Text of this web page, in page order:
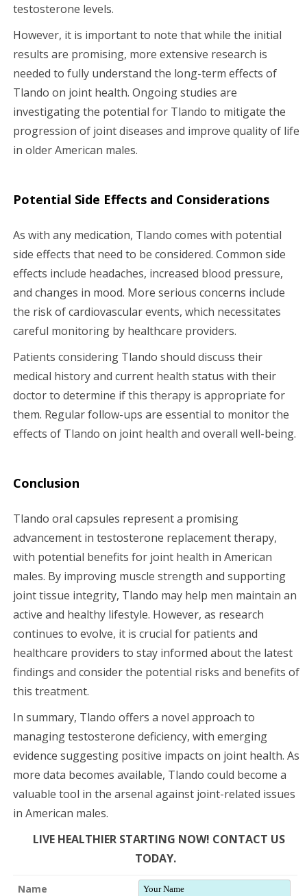
testosterone levels.
However, it is important to note that while the initial
results are promising, more extensive research is
needed to fully understand the long-term effects of
Tlando on joint health. Ongoing studies are
investigating the potential for Tlando to mitigate the
progression of joint diseases and improve quality of life
in older American males.
Potential Side Effects and Considerations
As with any medication, Tlando comes with potential
side effects that need to be considered. Common side
effects include headaches, increased blood pressure,
and changes in mood. More serious concerns include
the risk of cardiovascular events, which necessitates
careful monitoring by healthcare providers.
Patients considering Tlando should discuss their
medical history and current health status with their
doctor to determine if this therapy is appropriate for
them. Regular follow-ups are essential to monitor the
effects of Tlando on joint health and overall well-being.
Conclusion
Tlando oral capsules represent a promising
advancement in testosterone replacement therapy,
with potential benefits for joint health in American
males. By improving muscle strength and supporting
joint tissue integrity, Tlando may help men maintain an
active and healthy lifestyle. However, as research
continues to evolve, it is crucial for patients and
healthcare providers to stay informed about the latest
findings and consider the potential risks and benefits of
this treatment.
In summary, Tlando offers a novel approach to
managing testosterone deficiency, with emerging
evidence suggesting positive impacts on joint health. As
more data becomes available, Tlando could become a
valuable tool in the arsenal against joint-related issues
in American males.
LIVE HEALTHIER STARTING NOW! CONTACT US
TODAY.
Name